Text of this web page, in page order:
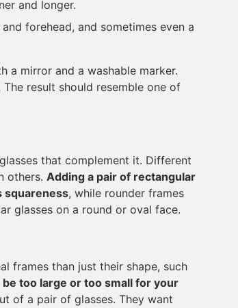
and longer.
forehead, and sometimes even a
a mirror and a washable marker.
result should resemble one of
that complement it. Different
others. Adding a pair of rectangular
squareness, while rounder frames
glasses on a round or oval face.
frames than just their shape, such
be too large or too small for your
of a pair of glasses. They want